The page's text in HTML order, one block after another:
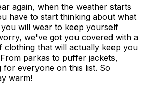
again, when the weather starts
have to start thinking about what
will wear to keep yourself
we've got you covered with a
clothing that will actually keep you
parkas to puffer jackets,
for everyone on this list. So
warm!